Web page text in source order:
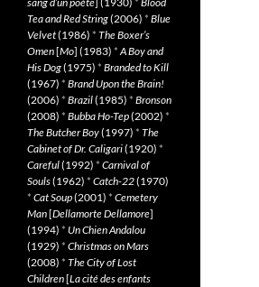
Tea and Red String(2006) * Blue
Velvet(1986) * The Boxer’s
Omen[Mo] (1983) *A Boy and
His Dog(1975) * Branded to Kill
(1967) * Brand Upon the Brain!
(2006) * Brazil(1985) * Bronson
(2008) * Bubba Ho-Tep(2002) *
The Butcher Boy(1997) * The
Cabinet of Dr. Caligari(1920) *
Careful(1992) * Carnival of
Souls(1962) * Catch-22(1970)
* Cat Soup(2001) * Cemetery
Man[Dellamorte Dellamore]
(1994) * Un Chien Andalou
(1929) * Christmas on Mars
(2008) * The City of Lost
Children[La cité des enfants